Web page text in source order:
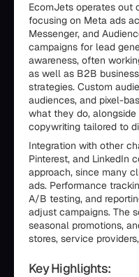
EcomJets operates out
focusing on Meta ads
Messenger, and
campaigns for lead
awareness, often
as well as B2B
strategies. Custom
audiences, and pixel-
what they do,
copywriting tailored to
Integration with other
Pinterest, and LinkedIn
approach, since many
ads. Performance
A/B testing, and
adjust campaigns. The
seasonal promotions,
stores, service
Key Highlights: